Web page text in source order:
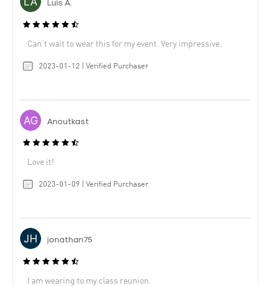
Luis A.
Can’t wait to wear this for my event. Very impressive.
2023-01-12 | Verified Purchaser
Anoutkast
Love it!
2023-01-09 | Verified Purchaser
jonathan75
I am wearing to my class reunion.